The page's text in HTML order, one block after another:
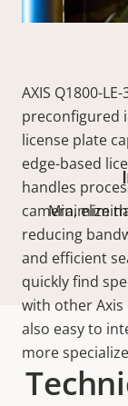
AXIS Q1800-
preconfigured
license plate
edge-based
handles
camera,
reducing
and efficient
quickly find
with other Axis
also easy to
more
Minimize